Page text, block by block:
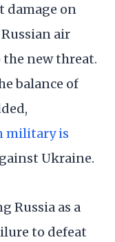
damage on
air
new threat.
balance of
military is
Ukraine.
Russia as a
to defeat